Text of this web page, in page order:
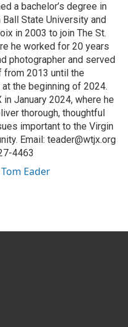
a bachelor’s degree in
State University and
in 2003 to join The St.
he worked for 20 years
photographer and served
from 2013 until the
at the beginning of 2024.
in January 2024, where he
thorough, thoughtful
important to the Virgin
Email: teader@wtjx.org
4463
Eader